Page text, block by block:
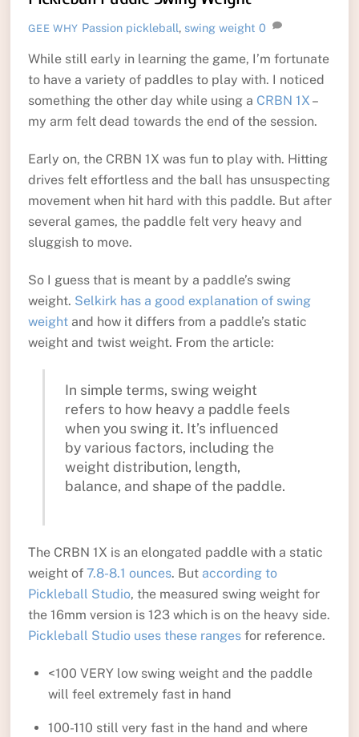
GEE WHY Passion pickleball, swing weight 0
While still early in learning the game, I’m fortunate
to have a variety of paddles to play with. I noticed
something the other day while using a CRBN 1X –
my arm felt dead towards the end of the session.
Early on, the CRBN 1X was fun to play with. Hitting
drives felt effortless and the ball has unsuspecting
movement when hit hard with this paddle. But after
several games, the paddle felt very heavy and
sluggish to move.
So I guess that is meant by a paddle’s swing
weight. Selkirk has a good explanation of swing
weightand how it differs from a paddle’s static
weight and twist weight. From the article:
In simple terms, swing weight
refers to how heavy a paddle feels
when you swing it. It’s influenced
by various factors, including the
weight distribution, length,
balance, and shape of the paddle.
The CRBN 1X is an elongated paddle with a static
weight of 7.8-8.1 ounces. But according to
Pickleball Studio, the measured swing weight for
the 16mm version is 123 which is on the heavy side.
Pickleball Studio uses these rangesfor reference.
<100 VERY low swing weight and the paddle
will feel extremely fast in hand
100-110 still very fast in the hand and where